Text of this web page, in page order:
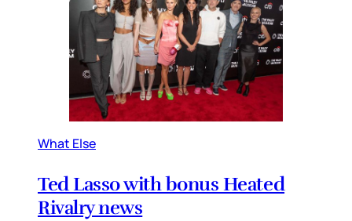
What Else
Ted Lasso with bonus Heated
Rivalry news